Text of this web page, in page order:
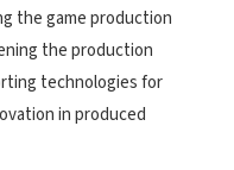
the game production
the production
technologies for
in produced